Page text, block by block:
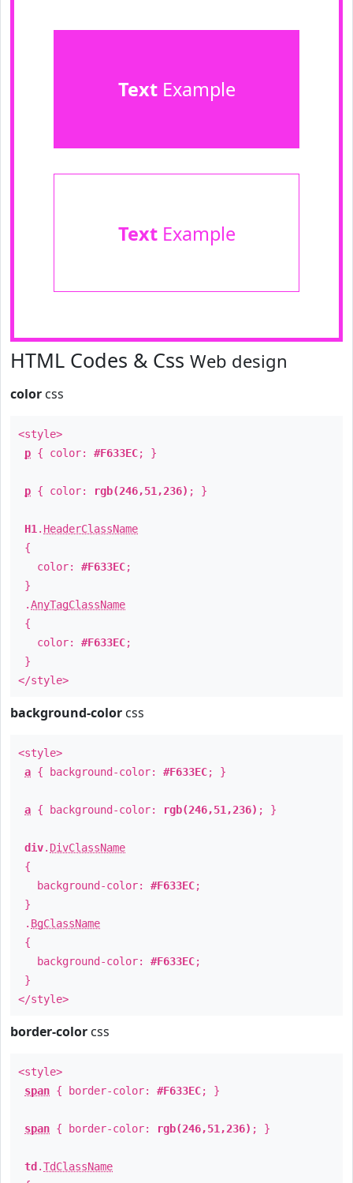
TextExample
TextExample
HTML Codes & Css Web design
color css
<style>
p { color: #F633EC; }
p { color: rgb(246,51,236) ; }
H1 . HeaderClassName
{
color: #F633EC;
}
.AnyTagClassName
{
color: #F633EC;
}
</style>
background-color css
<style>
a { background-color: #F633EC; }
a { background-color: rgb(246,51,236) ; }
div. DivClassName
{
background-color: #F633EC;
}
. BgClassName
{
background-color: #F633EC;
}
</style>
border-color css
<style>
span { border-color: #F633EC; }
span { border-color: rgb(246,51,236) ; }
td .TdClassName